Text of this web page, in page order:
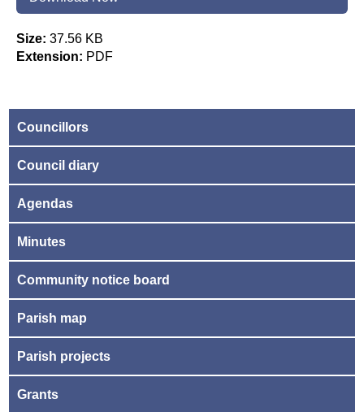
Size: 37.56 KB
Extension: PDF
Councillors
Council diary
Agendas
Minutes
Community notice board
Parish map
Parish projects
Grants